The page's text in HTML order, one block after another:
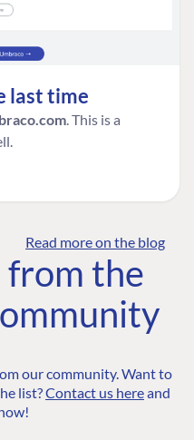
last time
. This is a
Read more on the blog
from the
our community. Want to
list?Contact us hereand